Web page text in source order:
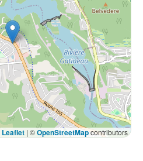
Leaflet | ©OpenStreetMapcontributors